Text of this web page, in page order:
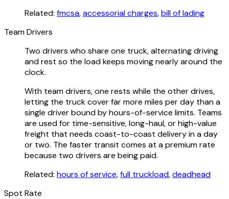
Related: fmcsa,accessorial charges,bill of lading
Team Drivers
Two drivers who share one truck, alternating driving
and rest so the load keeps moving nearly around the
clock.
With team drivers, one rests while the other drives,
letting the truck cover far more miles per day than a
single driver bound by hours-of-service limits. Teams
are used for time-sensitive, long-haul, or high-value
freight that needs coast-to-coast delivery in a day
or two. The faster transit comes at a premium rate
because two drivers are being paid.
Related: hours of service,full truckload,deadhead
Spot Rate